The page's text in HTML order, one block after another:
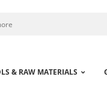
& RAW MATERIALS